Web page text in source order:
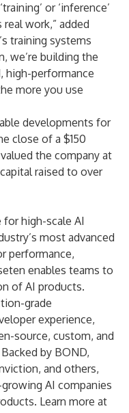
or ‘inference’
work,” added
training systems
we’re building the
high-performance
more you use
developments for
close of a $150
the company at
raised to over
high-scale AI
most advanced
performance,
enables teams to
of AI products.
grade
experience,
source, custom, and
by BOND,
and others,
AI companies
Learn more at